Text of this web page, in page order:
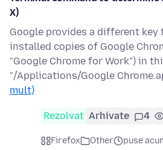
X)
Google provides a different
installed copies of Google
"Google Chrome for Work") in
"/Applications/Google
mult)
Rezolvat Arhivate 4
Firefox Other
puse